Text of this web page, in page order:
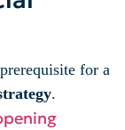
for a
.